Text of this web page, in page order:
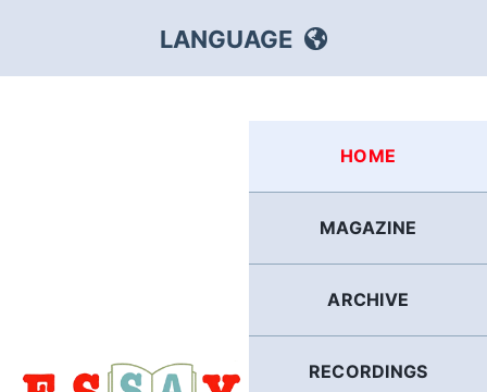
content
LANGUAGE
POLISH
HOME
MAGAZINE
ARCHIVE
RECORDINGS